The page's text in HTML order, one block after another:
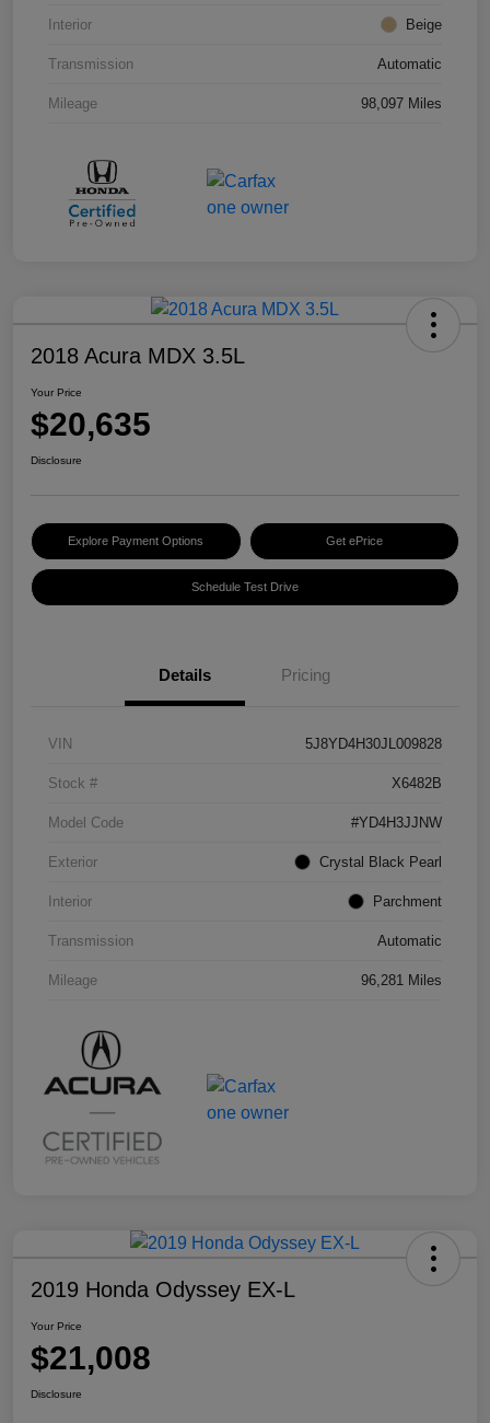
Interior Beige
Transmission Automatic
Mileage 98,097 Miles
2018 Acura MDX 3.5L
Your Price
$20,635
Disclosure
Explore Payment Options Get ePrice
Schedule Test Drive
Details Pricing
VIN 5J8YD4H30JL009828
Stock # X6482B
Model Code #YD4H3JJNW
Exterior Crystal Black Pearl
Interior Parchment
Transmission Automatic
Mileage 96,281 Miles
2019 Honda Odyssey EX-L
Your Price
$21,008
Disclosure